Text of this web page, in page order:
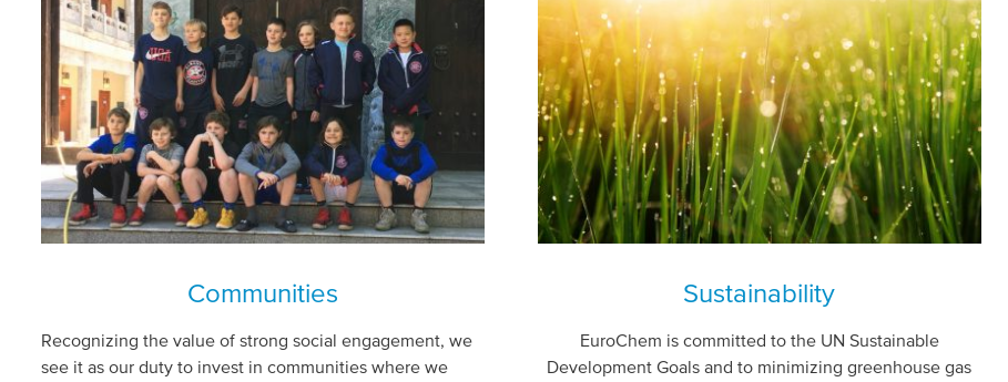
Communities
Recognizing the value of strong social engagement, we
see it as our duty to invest in communities where we
Sustainability
EuroChem is committed to the UN Sustainable
Development Goals and to minimizing greenhouse gas